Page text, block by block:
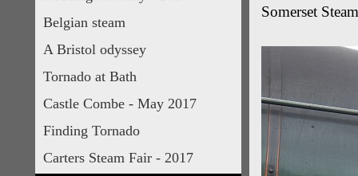
Belgian steam
A Bristol odyssey
Tornado at Bath
Castle Combe - May 2017
Finding Tornado
Carters Steam Fair - 2017
Somerset